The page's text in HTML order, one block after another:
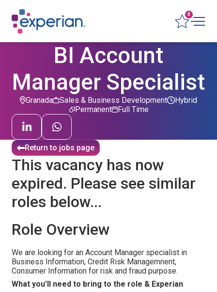
0
BI Account
Manager Specialist
Granada
Sales & Business Development
Permanent
Hybrid
Full Time
Return to jobs page
This vacancy has now
expired. Please see similar
roles below...
Role Overview
We are looking for an Account Manager specialist in
Business Information, Credit Risk Managemnent,
Consumer Information for risk and fraud purpose.
What you’ll need to bring to the role & Experian